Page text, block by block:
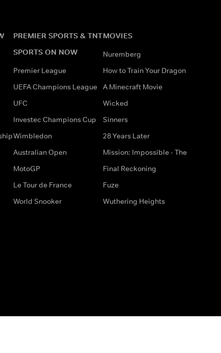
PREMIER SPORTS & TNT
SPORTS ON NOW
Premier League
UEFA Champions League
UFC
Investec Champions Cup
Wimbledon
Australian Open
MotoGP
Le Tour de France
World Snooker
MOVIES
Nuremberg
How to Train Your Dragon
A Minecraft Movie
Wicked
Sinners
28 Years Later
Mission: Impossible - The
Final Reckoning
Fuze
Wuthering Heights